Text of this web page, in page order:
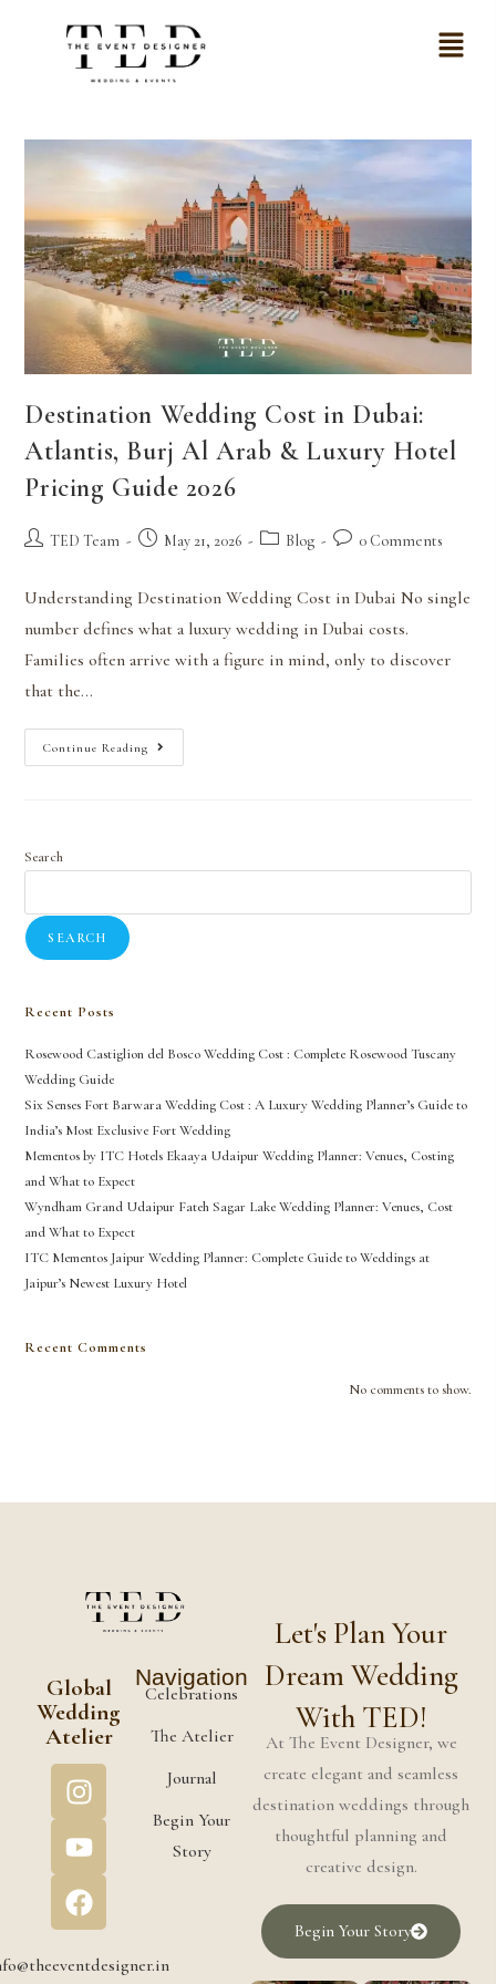
Destination Wedding Cost in Dubai:
Atlantis, Burj Al Arab & Luxury Hotel
Pricing Guide 2026
TED Team May 21, 2026 Blog 0 Comments
Understanding Destination Wedding Cost in Dubai No single
number defines what a luxury wedding in Dubai costs.
Families often arrive with a figure in mind, only to discover
that the…
Continue Reading
Search
SEARCH
Recent Posts
Rosewood Castiglion del Bosco Wedding Cost : Complete Rosewood Tuscany
Wedding Guide
Six Senses Fort Barwara Wedding Cost : A Luxury Wedding Planner’s Guide to
India’s Most Exclusive Fort Wedding
Mementos by ITC Hotels Ekaaya Udaipur Wedding Planner: Venues, Costing
and What to Expect
Wyndham Grand Udaipur Fateh Sagar Lake Wedding Planner: Venues, Cost
and What to Expect
ITC Mementos Jaipur Wedding Planner: Complete Guide to Weddings at
Jaipur’s Newest Luxury Hotel
Recent Comments
No comments to show.
Navigation
Celebrations
The Atelier
Journal
Begin Your
Story
Global
Wedding
Atelier
Let's Plan Your
Dream Wedding
With TED!
At The Event Designer, we
create elegant and seamless
destination weddings through
thoughtful planning and
creative design.
Begin Your Story